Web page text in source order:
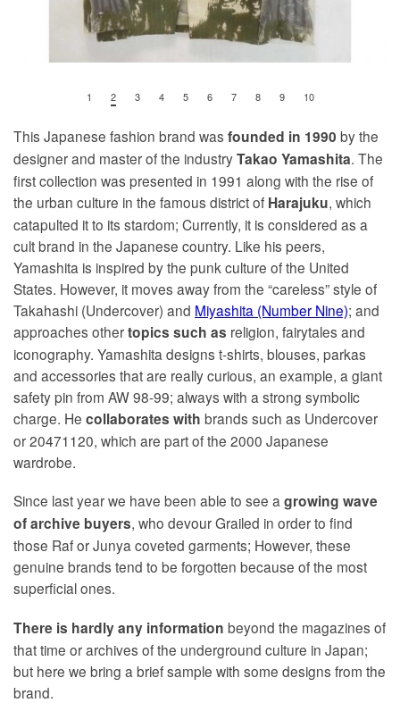
1 2 3 4 5 6 7 8 9 10
This Japanese fashion brand was founded in 1990 by the
designer and master of the industryTakao Yamashita. The
first collection was presented in 1991 along with the rise of
the urban culture in the famous district of Harajuku, which
catapulted it to its stardom; Currently, it is considered as a
cult brand in the Japanese country. Like his peers,
Yamashita is inspired by the punk culture of the United
States. However, it moves away from the “careless” style of
Takahashi (Undercover) and Miyashita (Number Nine); and
approaches othertopics such as religion, fairytales and
iconography. Yamashita designs t-shirts, blouses, parkas
and accessories that are really curious, an example, a giant
safety pin from AW 98-99; always with a strong symbolic
charge. He collaborates with brands such as Undercover
or 20471120, which are part of the 2000 Japanese
wardrobe.
Since last year we have been able to see a growing wave
of archive buyers, who devour Grailed in order to find
those Raf or Junya coveted garments; However, these
genuine brands tend to be forgotten because of the most
superficial ones.
There is hardly any information beyond the magazines of
that time or archives of the underground culture in Japan;
but here we bring a brief sample with some designs from the
brand.